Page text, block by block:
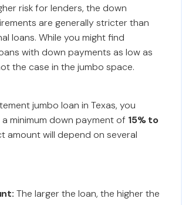
risk for lenders, the down
are generally stricter than
loans. While you might find
with down payments as low as
the case in the jumbo space.
jumbo loan in Texas, you
minimum down payment of 15% to
amount will depend on several
The larger the loan, the higher the